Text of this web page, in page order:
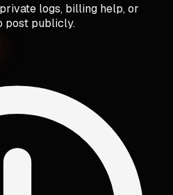
logs, billing help, or
post publicly.